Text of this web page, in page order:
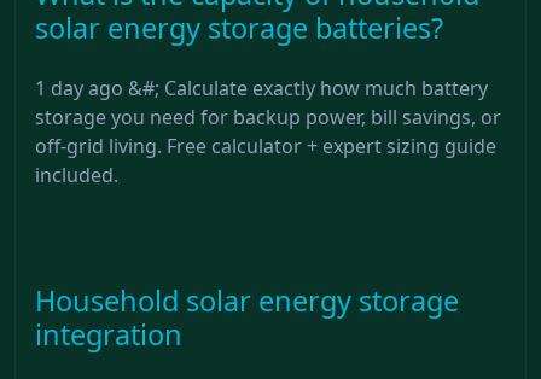
solar energy storage batteries?
1 day ago &#; Calculate exactly how much battery
storage you need for backup power, bill savings, or
off-grid living. Free calculator + expert sizing guide
included.
Household solar energy storage
integration